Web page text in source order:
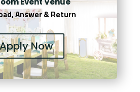
Answer & Return
Now